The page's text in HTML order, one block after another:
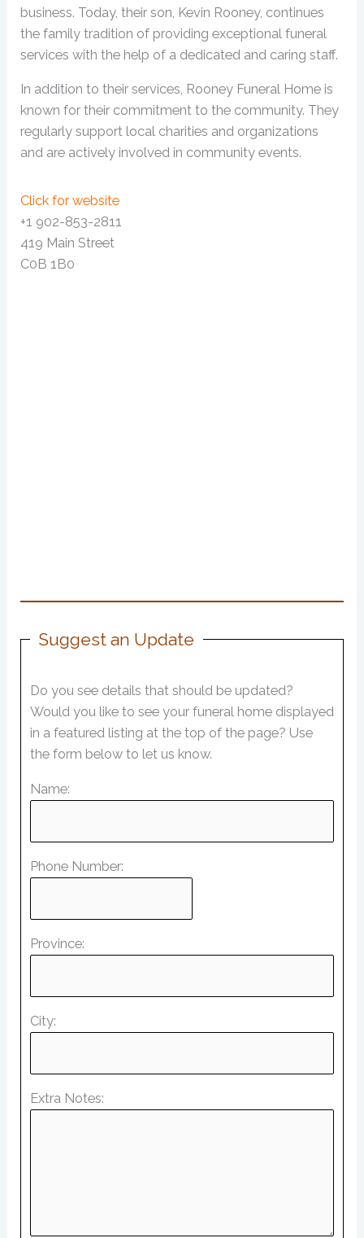
business. Today, their son, Kevin Rooney, continues
the family tradition of providing exceptional funeral
services with the help of a dedicated and caring staff.
In addition to their services, Rooney Funeral Home is
known for their commitment to the community. They
regularly support local charities and organizations
and are actively involved in community events.
Click for website
+1 902-853-2811
419 Main Street
C0B 1B0
Suggest an Update
Do you see details that should be updated?
Would you like to see your funeral home displayed
in a featured listing at the top of the page? Use
the form below to let us know.
Name:
Phone Number:
Province:
City:
Extra Notes: